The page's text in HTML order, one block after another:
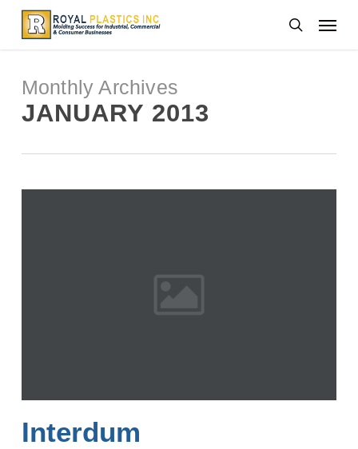
Skip
search
Menu
Monthly Archives
JANUARY 2013
Interdum